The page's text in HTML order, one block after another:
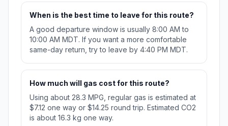
When is the best time to leave for this route?
A good departure window is usually 8:00 AM to
10:00 AM MDT. If you want a more comfortable
same-day return, try to leave by 4:40 PM MDT.
How much will gas cost for this route?
Using about 28.3 MPG, regular gas is estimated at
$7.12 one way or $14.25 round trip. Estimated CO2
is about 16.3 kg one way.